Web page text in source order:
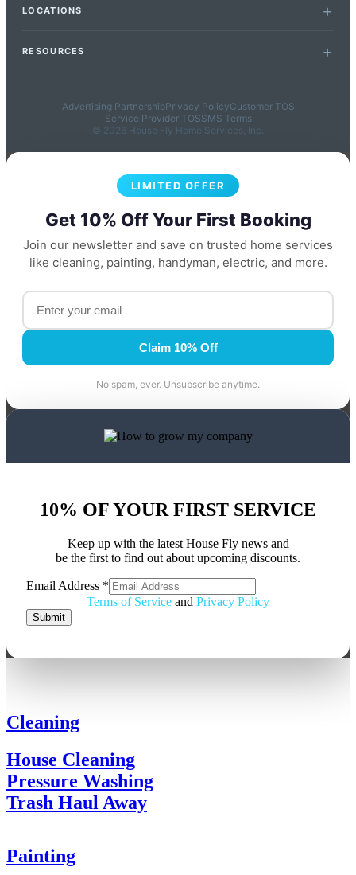
LOCATIONS
RESOURCES
Advertising PartnershipPrivacy PolicyCustomer TOS
Service Provider TOSSMS Terms
© 2026 House Fly Home Services, Inc.
LIMITED OFFER
Get 10% Off Your First Booking
Join our newsletter and save on trusted home services
like cleaning, painting, handyman, electric, and more.
Claim 10% Off
No spam, ever. Unsubscribe anytime.
10% OF YOUR FIRST SERVICE
Keep up with the latest House Fly news and
be the first to find out about upcoming discounts.
Email Address *
Address
Terms of Service and Privacy Policy
Submit
Cleaning
House Cleaning
Pressure Washing
Trash Haul Away
Painting